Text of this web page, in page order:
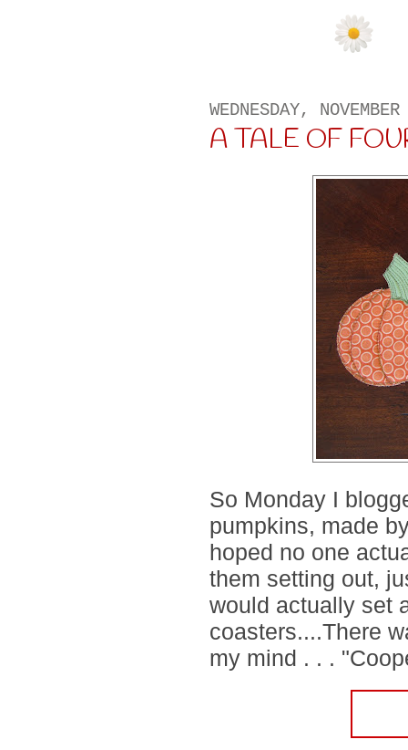
WEDNESDAY,
A TALE OF
So Monday I
pumpkins, made
hoped no one
them setting out,
would actually set
coasters....There
my mind . . .